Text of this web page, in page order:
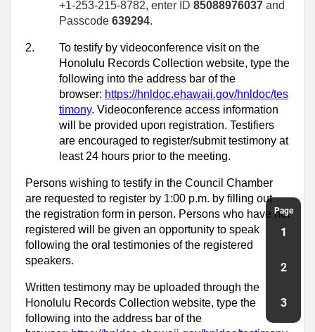
+1-253-215-8782, enter ID 85088976037 and
Passcode 639294.
2.
To testify by videoconference visit on the
Honolulu Records Collection website, type the
following into the address bar of the
browser: https://hnldoc.ehawaii.gov/hnldoc/tes
timony. Videoconference access information
will be provided upon registration. Testifiers
are encouraged to register/submit testimony at
least 24 hours prior to the meeting.
Persons wishing to testify in the Council Chamber
are requested to register by 1:00 p.m. by filling out
the registration form in person. Persons who have not
registered will be given an opportunity to speak
following the oral testimonies of the registered
speakers.
Written testimony may be uploaded through the
Honolulu Records Collection website, type the
following into the address bar of the
Page
1
2
3